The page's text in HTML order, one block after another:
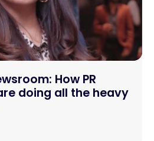
How PR
doing all the heavy